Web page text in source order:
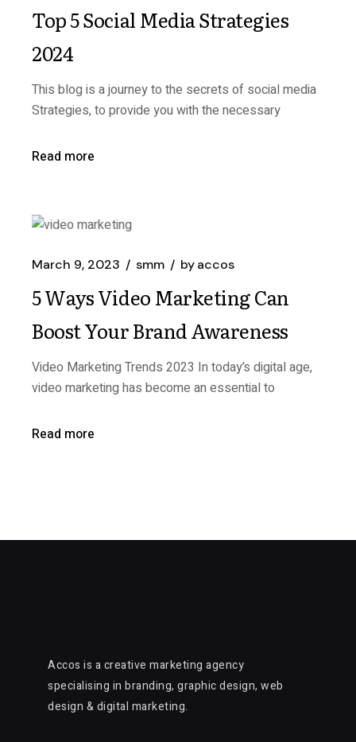
Top 5 Social Media Strategies
2024
This blog is a journey to the secrets of social media
Strategies, to provide you with the necessary
Read more
March 9, 2023 smm byaccos
5 Ways Video Marketing Can
Boost Your Brand Awareness
Video Marketing Trends 2023 In today’s digital age,
video marketing has become an essential to
Read more
Accos is a creative marketing agency
specialising in branding, graphic design, web
design & digital marketing.